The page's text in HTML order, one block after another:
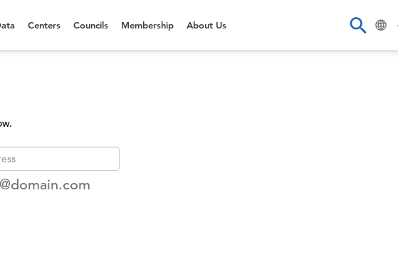
Centers Councils Membership About Us